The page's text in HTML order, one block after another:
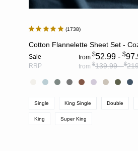
1738
Cotton Flannelette Sheet Set -
Sale from $52.99 - $
RRP from $139.99 -$
Single King Single Double
King Super King